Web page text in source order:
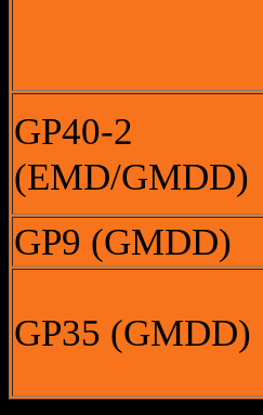
GP40-2
(EMD/GMDD)
GP9 (GMDD)
GP35 (GMDD)